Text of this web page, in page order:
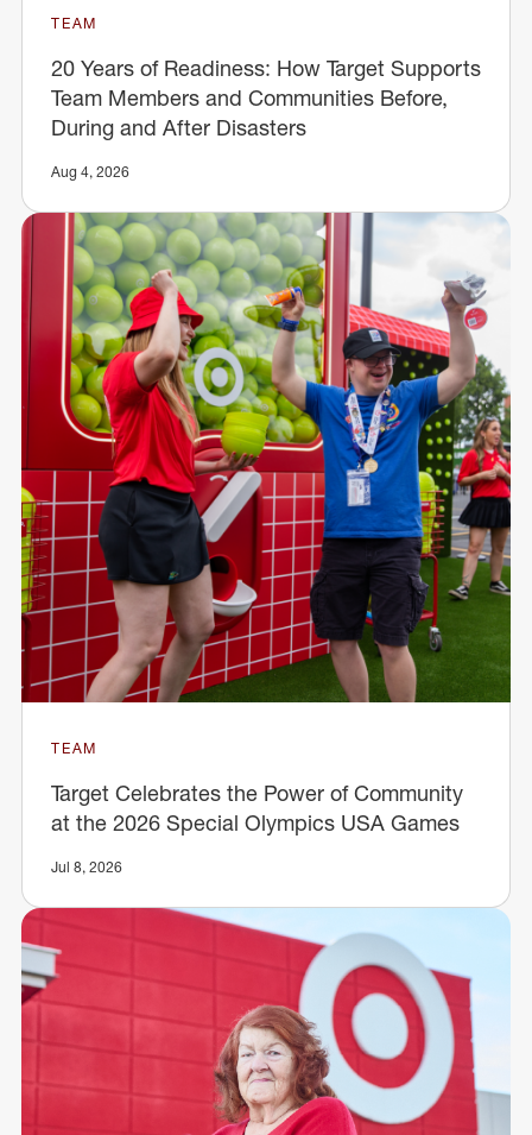
TEAM
20 Years of Readiness: How Target Supports
Team Members and Communities Before,
During and After Disasters
Aug 4, 2026
TEAM
Target Celebrates the Power of Community
at the 2026 Special Olympics USA Games
Jul 8, 2026